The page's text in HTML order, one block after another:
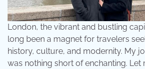
London, the vibrant and bustling
long been a magnet for travelers
history, culture, and modernity. My
was nothing short of enchanting. Let